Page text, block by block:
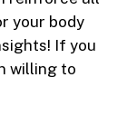
your body
If you
willing to